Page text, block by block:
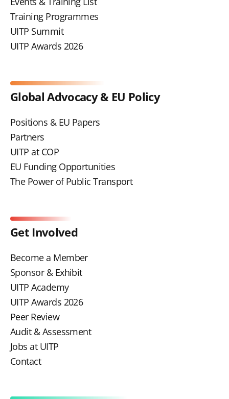
Training Programmes
UITP Summit
UITP Awards 2026
Global Advocacy & EU Policy
Positions & EU Papers
Partners
UITP at COP
EU Funding Opportunities
The Power of Public Transport
Get Involved
Become a Member
Sponsor & Exhibit
UITP Academy
UITP Awards 2026
Peer Review
Audit & Assessment
Jobs at UITP
Contact